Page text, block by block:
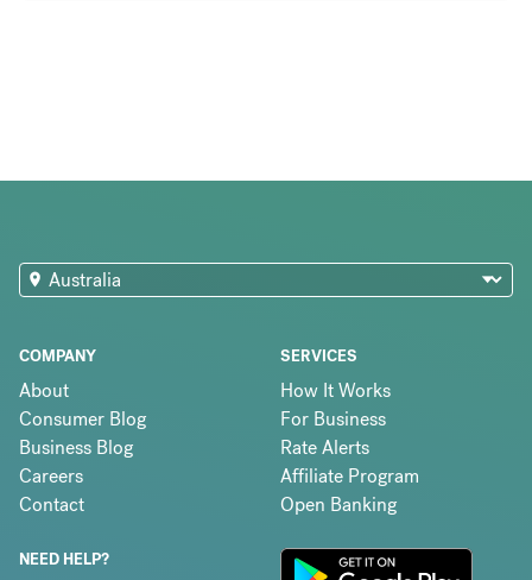
COMPANY
About
Consumer Blog
Business Blog
Careers
Contact
SERVICES
How It Works
For Business
Rate Alerts
Affiliate Program
Open Banking
NEED HELP?